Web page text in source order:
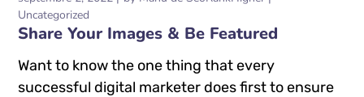
Uncategorized
Share Your Images & Be Featured